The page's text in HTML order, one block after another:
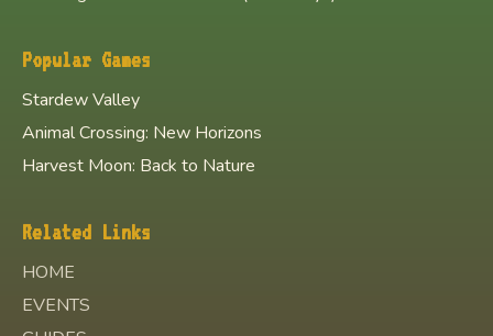
Popular Games
Stardew Valley
Animal Crossing: New Horizons
Harvest Moon: Back to Nature
Related Links
HOME
EVENTS